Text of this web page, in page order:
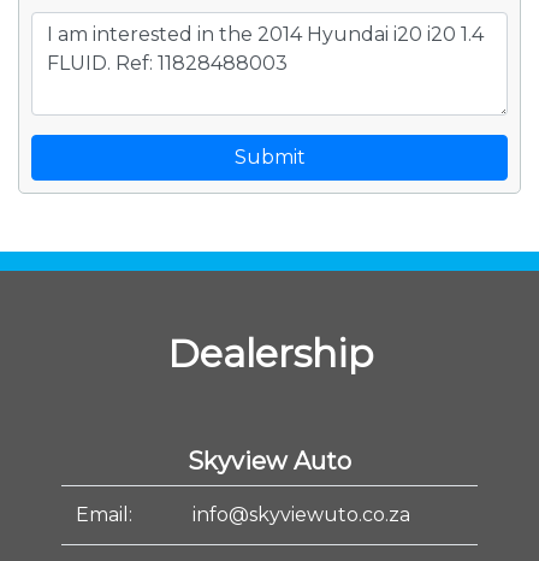
Submit
Dealership
Skyview Auto
Email: info@skyviewuto.co.za